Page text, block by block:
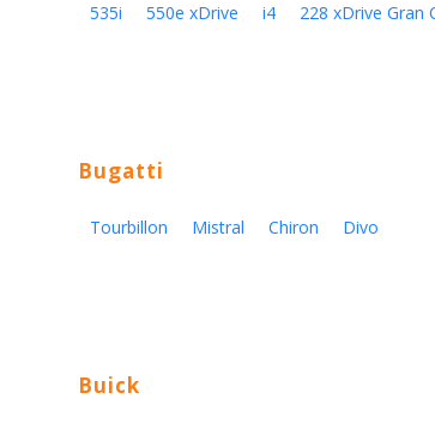
535i 550e xDrive i4 228 xDrive Gran
Bugatti
Tourbillon Mistral Chiron Divo
Buick